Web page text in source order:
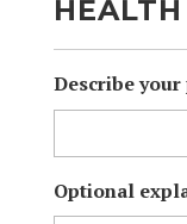
Describe
Optional